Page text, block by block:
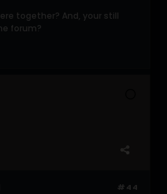
together? And, your still
forum?
#44